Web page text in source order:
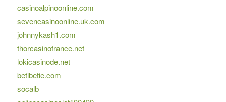
casinoalpinoonline.com
sevencasinoonline.uk.com
johnnykash1.com
thorcasinofrance.net
lokicasinode.net
betibetie.com
socalb